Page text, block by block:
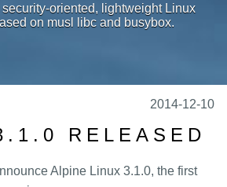
oriented, lightweight Linux
on musl libc and busybox.
2014-12-10
RELEASED
Alpine Linux 3.1.0, the first